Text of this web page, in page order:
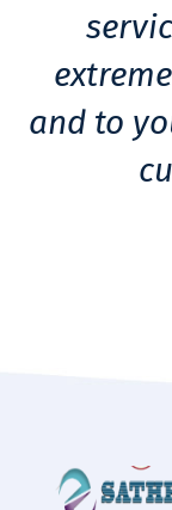
and to